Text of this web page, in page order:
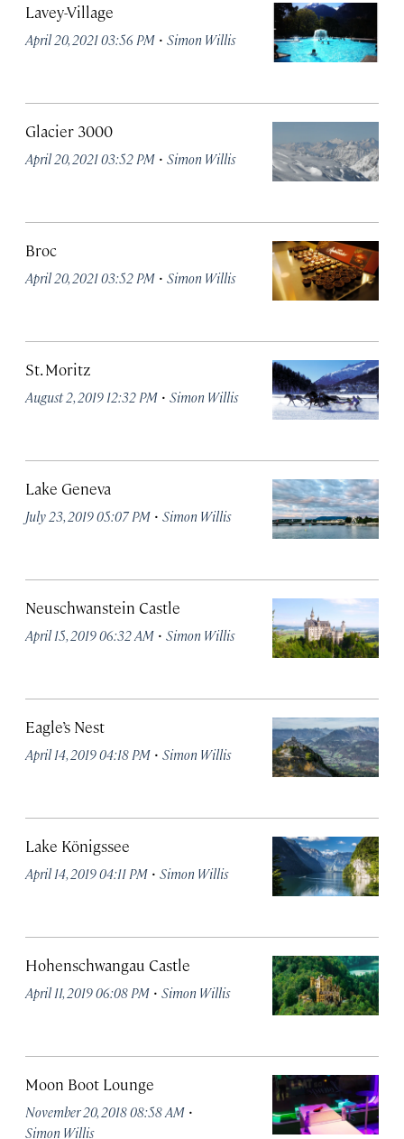
Lavey-Village
April 20, 2021 03:56 PM · Simon Willis
Glacier 3000
April 20, 2021 03:52 PM · Simon Willis
Broc
April 20, 2021 03:52 PM · Simon Willis
St. Moritz
August 2, 2019 12:32 PM · Simon Willis
Lake Geneva
July 23, 2019 05:07 PM · Simon Willis
Neuschwanstein Castle
April 15, 2019 06:32 AM · Simon Willis
Eagle’s Nest
April 14, 2019 04:18 PM · Simon Willis
Lake Königssee
April 14, 2019 04:11 PM · Simon Willis
Hohenschwangau Castle
April 11, 2019 06:08 PM · Simon Willis
Moon Boot Lounge
November 20, 2018 08:58 AM ·
Simon Willis